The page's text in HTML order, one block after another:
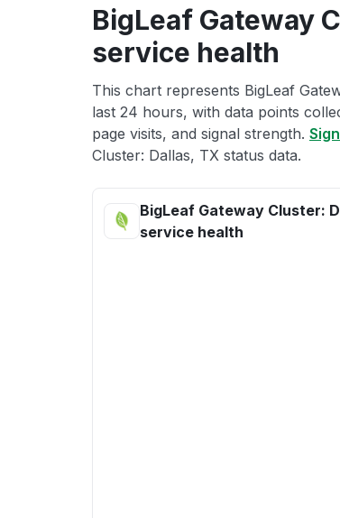
BigLeaf Gateway
service health
This chart represents BigLeaf
last 24 hours, with data points
page visits, and signal strength.
Cluster: Dallas, TX status data.
BigLeaf Gateway Cluster:
service health